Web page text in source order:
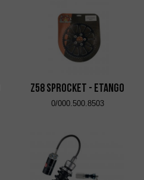
Z58 Sprocket - eTango
0/000.500.8503